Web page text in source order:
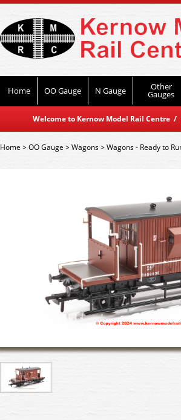
Home OO Gauge N Gauge Other
Gauges
Welcome to Kernow Model Rail Centre
Home>OO Gauge >Wagons>Wagons - Ready to